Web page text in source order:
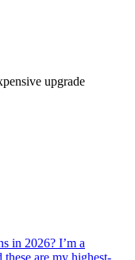
upgrade
in 2026? I’m a
are my highest-